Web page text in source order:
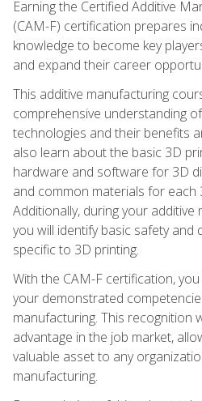
Earning the Certified Additive
(CAM-F) certification prepares
knowledge to become key
and expand their career
This additive manufacturing
comprehensive understanding
technologies and their benefits
also learn about the basic 3D
hardware and software for 3D
and common materials for each
Additionally, during your additive
you will identify basic safety and
specific to 3D printing.
With the CAM-F certification,
your demonstrated
manufacturing. This recognition
advantage in the job market,
valuable asset to any
manufacturing.